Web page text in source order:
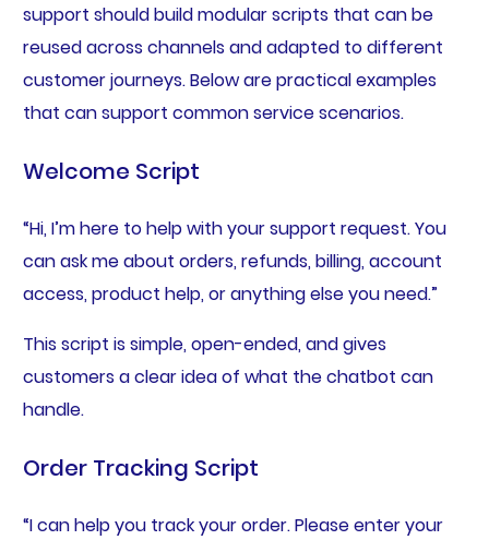
support should build modular scripts that can be
reused across channels and adapted to different
customer journeys. Below are practical examples
that can support common service scenarios.
Welcome Script
“Hi, I’m here to help with your support request. You
can ask me about orders, refunds, billing, account
access, product help, or anything else you need.”
This script is simple, open-ended, and gives
customers a clear idea of what the chatbot can
handle.
Order Tracking Script
“I can help you track your order. Please enter your